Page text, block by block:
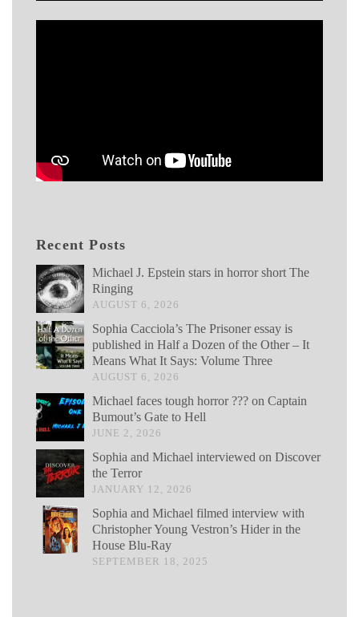
Recent Posts
Michael J. Epstein stars in horror short The
Ringing
AUGUST 6, 2026
Sophia Cacciola’s The Prisoner essay is
published in Half a Dozen of the Other – It
Means What It Says: Volume Three
AUGUST 6, 2026
Michael faces tough horror ??? on Captain
Bumout’s Gate to Hell
JUNE 2, 2026
Sophia and Michael interviewed on Discover
the Terror
JANUARY 12, 2026
Sophia and Michael filmed interview with
Christopher Young Vestron’s Hider in the
House Blu-Ray
SEPTEMBER 18, 2025